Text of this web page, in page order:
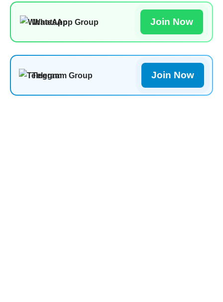
WhatsApp Group Join Now
Telegram Group Join Now